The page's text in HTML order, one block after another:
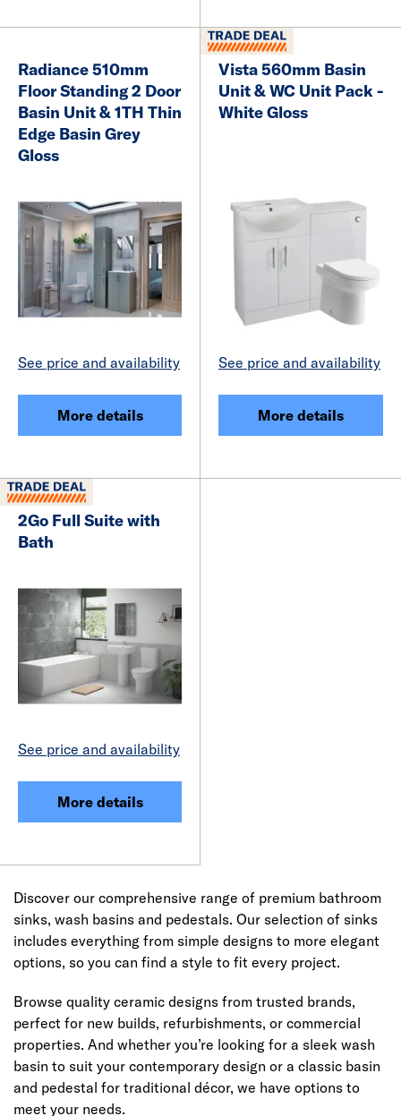
Radiance 510mm
Floor Standing 2 Door
Basin Unit & 1TH Thin
Edge Basin Grey
Gloss
See price and availability
More details
Vista 560mm Basin
Unit & WC Unit Pack -
White Gloss
See price and availability
More details
2Go Full Suite with
Bath
See price and availability
More details
Discover our comprehensive range of premium bathroom
sinks, wash basins and pedestals. Our selection of sinks
includes everything from simple designs to more elegant
options, so you can find a style to fit every project.
Browse quality ceramic designs from trusted brands,
perfect for new builds, refurbishments, or commercial
properties. And whether you’re looking for a sleek wash
basin to suit your contemporary design or a classic basin
and pedestal for traditional décor, we have options to
meet your needs.